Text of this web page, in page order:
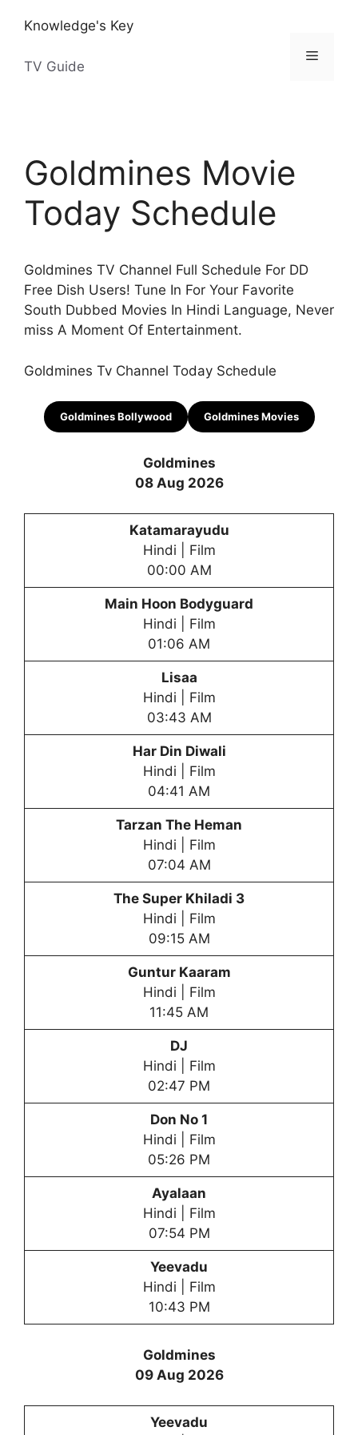
Knowledge's Key
TV Guide
Menu
Goldmines Movie
Today Schedule
Goldmines TV Channel Full Schedule For DD
Free Dish Users! Tune In For Your Favorite
South Dubbed Movies In Hindi Language, Never
miss A Moment Of Entertainment.
Goldmines Tv Channel Today Schedule
GoldminesBollywood GoldminesMovies
Goldmines
08 Aug 2026
Katamarayudu
Hindi | Film
00:00 AM
Main Hoon Bodyguard
Hindi | Film
01:06 AM
Lisaa
Hindi | Film
03:43 AM
Har Din Diwali
Hindi | Film
04:41 AM
Tarzan The Heman
Hindi | Film
07:04 AM
The Super Khiladi 3
Hindi | Film
09:15 AM
Guntur Kaaram
Hindi | Film
11:45 AM
DJ
Hindi | Film
02:47 PM
Don No 1
Hindi | Film
05:26 PM
Ayalaan
Hindi | Film
07:54 PM
Yeevadu
Hindi | Film
10:43 PM
Goldmines
09 Aug 2026
Yeevadu